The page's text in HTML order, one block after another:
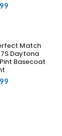
Match
Daytona
Basecoat